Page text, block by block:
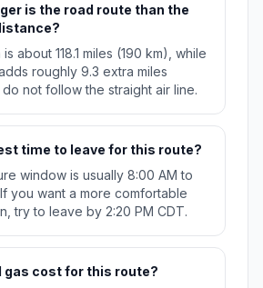
is the road route than the
about 118.1 miles (190 km), while
roughly 9.3 extra miles
not follow the straight air line.
time to leave for this route?
window is usually 8:00 AM to
you want a more comfortable
try to leave by 2:20 PM CDT.
gas cost for this route?